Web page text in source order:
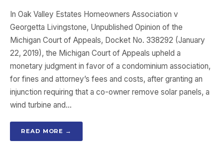
In Oak Valley Estates Homeowners Association v
Georgetta Livingstone, Unpublished Opinion of the
Michigan Court of Appeals, Docket No. 338292 (January
22, 2019), the Michigan Court of Appeals upheld a
monetary judgment in favor of a condominium association,
for fines and attorney’s fees and costs, after granting an
injunction requiring that a co-owner remove solar panels, a
wind turbine and…
READ MORE →